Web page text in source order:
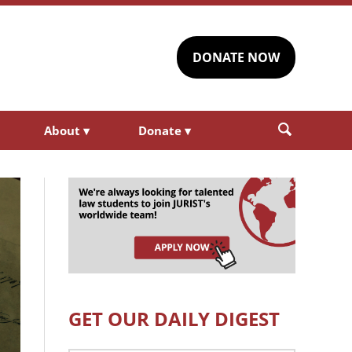
DONATE NOW
About ▾ Donate ▾
GET OUR DAILY DIGEST